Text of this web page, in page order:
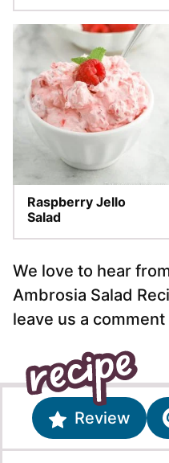
Raspberry Jello
Salad
We love to hear
Ambrosia Salad
leave us a
Review